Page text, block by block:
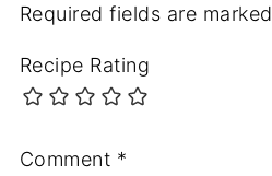
Required fields are marked
Recipe Rating
Comment *